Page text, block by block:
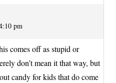
pm
comes off as stupid or
don’t mean it that way, but
candy for kids that do come